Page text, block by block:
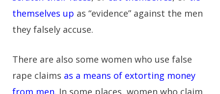
themselves up as “evidence” against the men
they falsely accuse.
There are also some women who use false
rape claims as a means of extorting money